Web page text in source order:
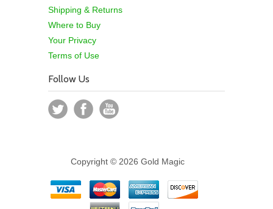
Shipping & Returns
Where to Buy
Your Privacy
Terms of Use
Follow Us
Copyright © 2026 Gold Magic